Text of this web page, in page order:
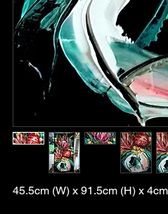
45.5cm (W) x 91.5cm (H) x